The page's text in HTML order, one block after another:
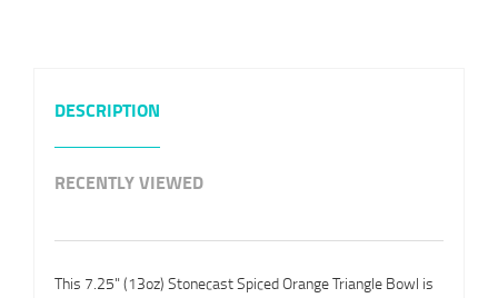
DESCRIPTION
RECENTLY VIEWED
This 7.25" (13oz) Stonecast Spiced Orange Triangle Bowl is